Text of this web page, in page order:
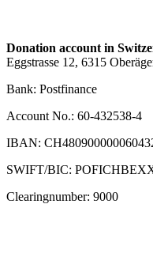
Donation account in
Eggstrasse 12, 6315
Bank: Postfinance
Account No.: 60-432538-4
IBAN:
SWIFT/BIC:
Clearingnumber: 9000